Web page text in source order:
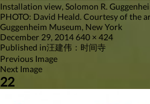
Installation view, Solomon R.
PHOTO: David Heald. Courtesy of the
Guggenheim Museum, New York
Posted
on
December 29, 2014 Full
size
640 × 424
Post
navigation
Published in汪建伟：时间寺
Previous Image
Next Image
22